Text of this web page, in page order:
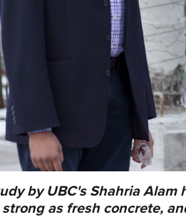
by UBC's Shahria Alam
as fresh concrete,